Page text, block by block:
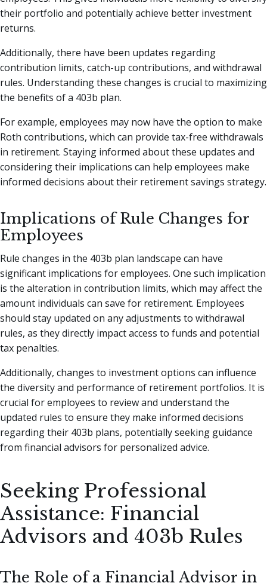
their portfolio and potentially achieve better investment
returns.
Additionally, there have been updates regarding
contribution limits, catch-up contributions, and withdrawal
rules. Understanding these changes is crucial to maximizing
the benefits of a 403b plan.
For example, employees may now have the option to make
Roth contributions, which can provide tax-free withdrawals
in retirement. Staying informed about these updates and
considering their implications can help employees make
informed decisions about their retirement savings strategy.
Implications of Rule Changes for
Employees
Rule changes in the 403b plan landscape can have
significant implications for employees. One such implication
is the alteration in contribution limits, which may affect the
amount individuals can save for retirement. Employees
should stay updated on any adjustments to withdrawal
rules, as they directly impact access to funds and potential
tax penalties.
Additionally, changes to investment options can influence
the diversity and performance of retirement portfolios. It is
crucial for employees to review and understand the
updated rules to ensure they make informed decisions
regarding their 403b plans, potentially seeking guidance
from financial advisors for personalized advice.
Seeking Professional
Assistance: Financial
Advisors and 403b Rules
The Role of a Financial Advisor in